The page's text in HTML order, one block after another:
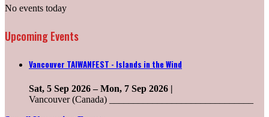
No events today
Upcoming Events
Vancouver TAIWANFEST - Islands in the Wind
Sat, 5 Sep 2026– Mon, 7 Sep 2026 |
Vancouver (Canada) ______________________________